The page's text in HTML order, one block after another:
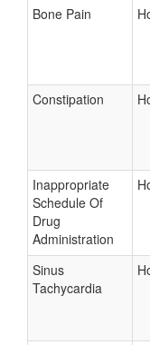
Bone Pain
Constipation
Inappropriate
Schedule Of
Drug
Administration
Sinus
Tachycardia